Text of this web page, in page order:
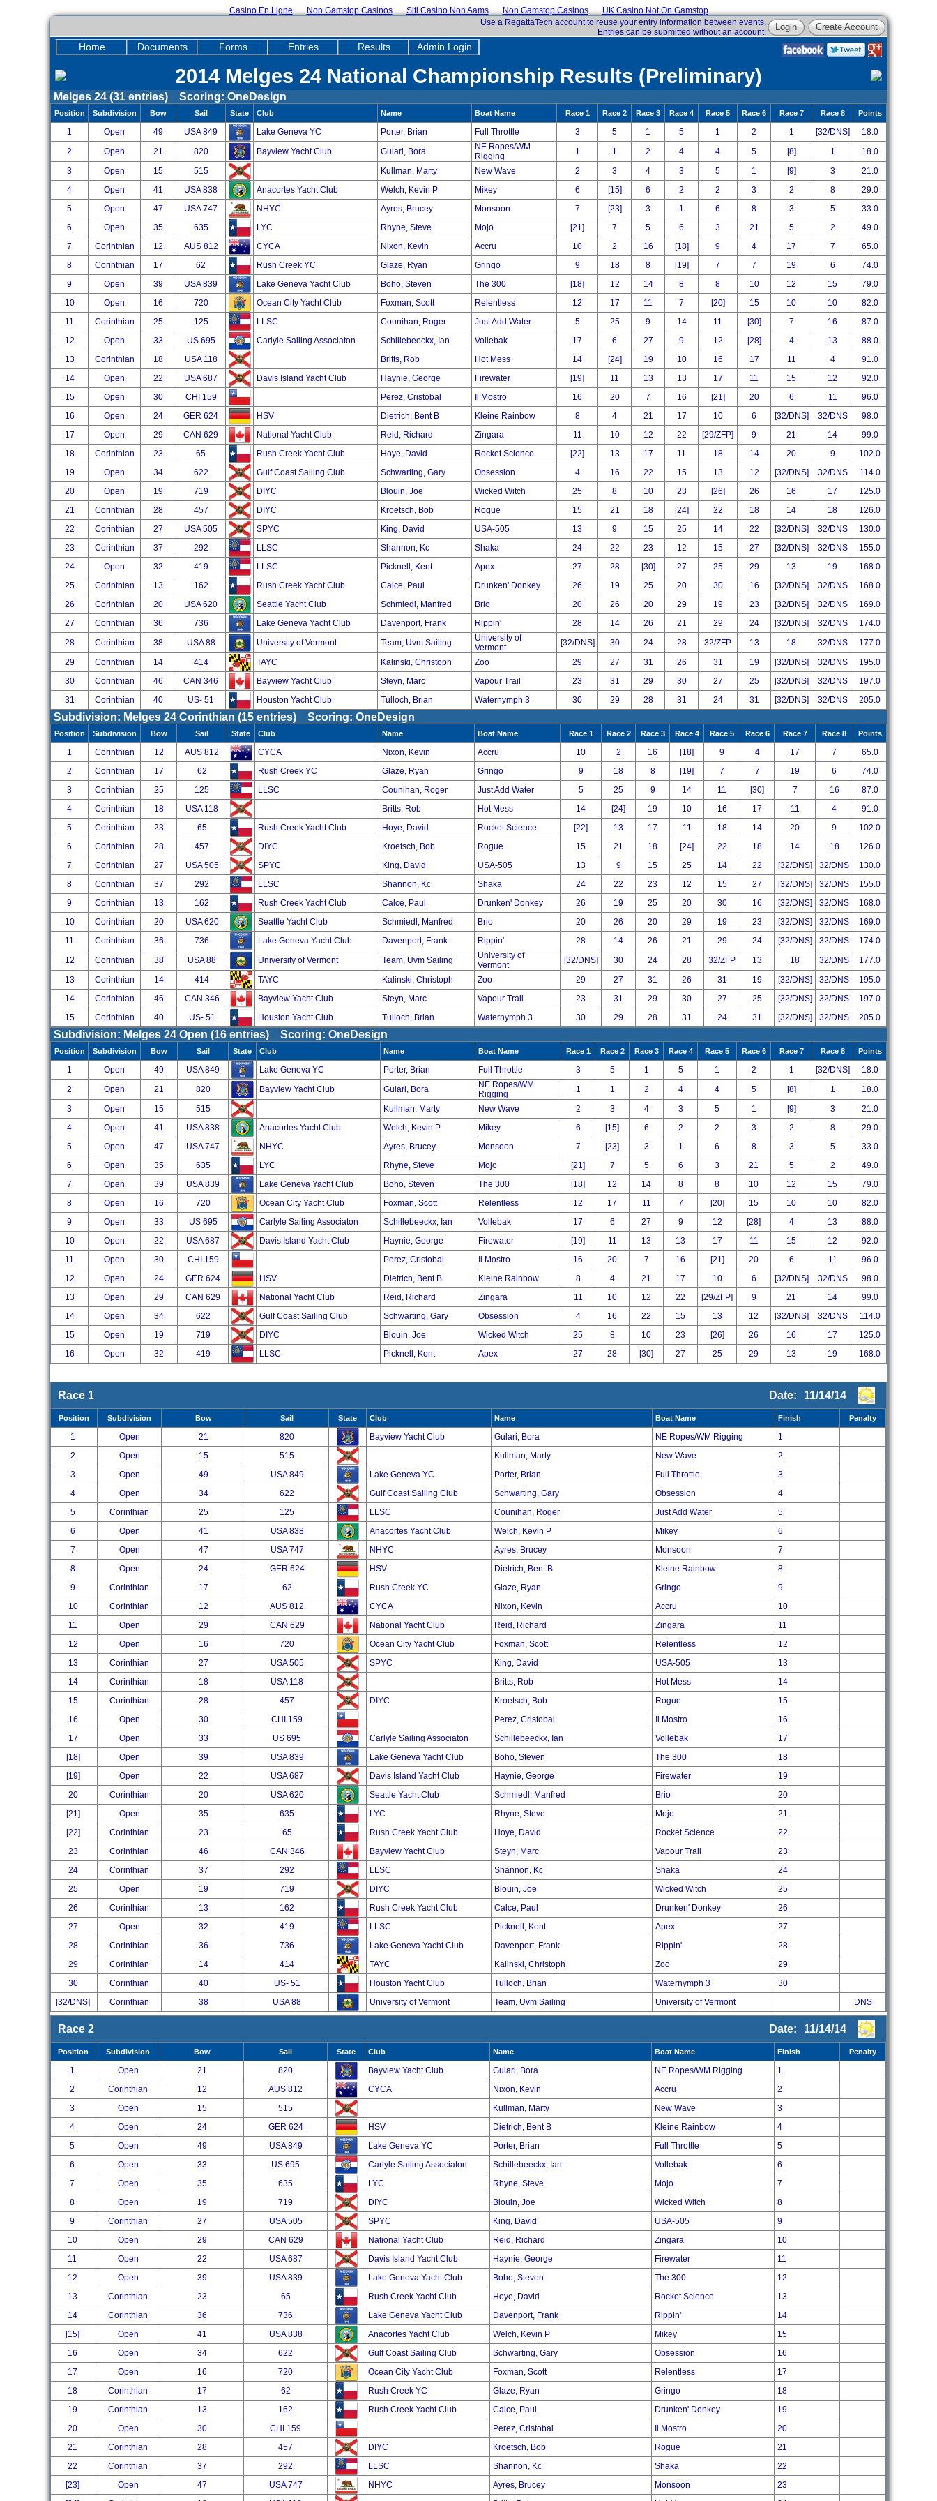
Casino En Ligne Non Gamstop Casinos Siti Casino Non Aams Non Gamstop Casinos UK Casino Not On Gamstop
Login Create Account
Use a RegattaTech account to reuse your entry information between events.
Entries can be submitted without an account.
Home Documents Forms Entries Results Admin Login
2014 Melges 24 National Championship Results (Preliminary)
Melges 24 (31 entries) Scoring: OneDesign
Position Subdivision Bow Sail State Club Name Boat Name Race 1 Race 2 Race 3 Race 4 Race 5 Race 6 Race 7 Race 8 Points
1 Open 49 USA 849 Lake Geneva YC Porter, Brian Full Throttle 3 5 1 5 1 2 1 [32/DNS]
18.0
2
Open 21 820 Bayview Yacht Club Gulari, Bora
NE Ropes/WM
Rigging
1 1 2 4 4 5 [8] 1
18.0
3
Open 15 515 Kullman, Marty New Wave 2 3 4 3 5 1 [9] 3
21.0
4
Open 41 USA 838 Anacortes Yacht Club Welch, Kevin P Mikey 6 [15] 6 2 2 3 2 8
29.0
5
Open 47 USA 747 NHYC Ayres, Brucey Monsoon 7 [23] 3 1 6 8 3 5
33.0
6
Open 35 635 LYC Rhyne, Steve Mojo [21] 7 5 6 3 21 5 2
49.0
7
Corinthian 12 AUS 812 CYCA Nixon, Kevin Accru 10 2 16 [18] 9 4 17 7
65.0
8
Corinthian 17 62 Rush Creek YC Glaze, Ryan Gringo 9 18 8 [19] 7 7 19 6
74.0
9
Open 39 USA 839 Lake Geneva Yacht Club Boho, Steven The 300 [18] 12 14 8 8 10 12 15
79.0
10
Open 16 720 Ocean City Yacht Club Foxman, Scott Relentless 12 17 11 7 [20] 15 10 10
82.0
11
Corinthian 25 125 LLSC Counihan, Roger Just Add Water 5 25 9 14 11 [30] 7 16
87.0
12
Open 33 US 695 Carlyle Sailing Associaton Schillebeeckx, Ian Vollebak 17 6 27 9 12 [28] 4 13
88.0
13
Corinthian 18 USA 118 Britts, Rob Hot Mess 14 [24] 19 10 16 17 11 4
91.0
14
Open 22 USA 687 Davis Island Yacht Club Haynie, George Firewater [19] 11 13 13 17 11 15 12
92.0
15
Open 30 CHI 159 Perez, Cristobal Il Mostro 16 20 7 16 [21] 20 6 11
96.0
16
Open 24 GER 624 HSV Dietrich, Bent B Kleine Rainbow 8 4 21 17 10 6 [32/DNS] 32/DNS
98.0
17
Open 29 CAN 629 National Yacht Club Reid, Richard Zingara 11 10 12 22 [29/ZFP] 9 21 14
99.0
18
Corinthian 23 65 Rush Creek Yacht Club Hoye, David Rocket Science [22] 13 17 11 18 14 20 9
102.0
19
Open 34 622 Gulf Coast Sailing Club Schwarting, Gary Obsession 4 16 22 15 13 12 [32/DNS] 32/DNS
114.0
20
Open 19 719 DIYC Blouin, Joe Wicked Witch 25 8 10 23 [26] 26 16 17
125.0
21
Corinthian 28 457 DIYC Kroetsch, Bob Rogue 15 21 18 [24] 22 18 14 18
126.0
22
Corinthian 27 USA 505 SPYC King, David USA-505 13 9 15 25 14 22 [32/DNS] 32/DNS
130.0
23
Corinthian 37 292 LLSC Shannon, Kc Shaka 24 22 23 12 15 27 [32/DNS] 32/DNS
155.0
24
Open 32 419 LLSC Picknell, Kent Apex 27 28 [30] 27 25 29 13 19
168.0
25
Corinthian 13 162 Rush Creek Yacht Club Calce, Paul Drunken' Donkey 26 19 25 20 30 16 [32/DNS] 32/DNS
168.0
26
Corinthian 20 USA 620 Seattle Yacht Club Schmiedl, Manfred Brio 20 26 20 29 19 23 [32/DNS] 32/DNS
169.0
27
Corinthian 36 736 Lake Geneva Yacht Club Davenport, Frank Rippin' 28 14 26 21 29 24 [32/DNS] 32/DNS
174.0
28
Corinthian 38 USA 88 University of Vermont Team, Uvm Sailing
University of
Vermont
[32/DNS] 30 24 28 32/ZFP 13 18 32/DNS
177.0
29
Corinthian 14 414 TAYC Kalinski, Christoph Zoo 29 27 31 26 31 19 [32/DNS] 32/DNS
195.0
30
Corinthian 46 CAN 346 Bayview Yacht Club Steyn, Marc Vapour Trail 23 31 29 30 27 25 [32/DNS] 32/DNS
197.0
31
Corinthian 40 US- 51 Houston Yacht Club Tulloch, Brian Waternymph 3 30 29 28 31 24 31 [32/DNS] 32/DNS 205.0
Subdivision: Melges 24 Corinthian (15 entries) Scoring: OneDesign
Position Subdivision Bow Sail State Club Name Boat Name Race 1 Race 2 Race 3 Race 4 Race 5 Race 6 Race 7 Race 8 Points
1 Corinthian 12 AUS 812 CYCA Nixon, Kevin Accru 10 2 16 [18] 9 4 17 7
65.0
2
Corinthian 17 62 Rush Creek YC Glaze, Ryan Gringo 9 18 8 [19] 7 7 19 6
74.0
3
Corinthian 25 125 LLSC Counihan, Roger Just Add Water 5 25 9 14 11 [30] 7 16
87.0
4
Corinthian 18 USA 118 Britts, Rob Hot Mess 14 [24] 19 10 16 17 11 4
91.0
5
Corinthian 23 65 Rush Creek Yacht Club Hoye, David Rocket Science [22] 13 17 11 18 14 20 9
102.0
6
Corinthian 28 457 DIYC Kroetsch, Bob Rogue 15 21 18 [24] 22 18 14 18
126.0
7
Corinthian 27 USA 505 SPYC King, David USA-505 13 9 15 25 14 22 [32/DNS] 32/DNS
130.0
8
Corinthian 37 292 LLSC Shannon, Kc Shaka 24 22 23 12 15 27 [32/DNS] 32/DNS
155.0
9
Corinthian 13 162 Rush Creek Yacht Club Calce, Paul Drunken' Donkey 26 19 25 20 30 16 [32/DNS] 32/DNS
168.0
10
Corinthian 20 USA 620 Seattle Yacht Club Schmiedl, Manfred Brio 20 26 20 29 19 23 [32/DNS] 32/DNS
169.0
11
Corinthian 36 736 Lake Geneva Yacht Club Davenport, Frank Rippin' 28 14 26 21 29 24 [32/DNS] 32/DNS
174.0
12
Corinthian 38 USA 88 University of Vermont Team, Uvm Sailing
University of
Vermont
[32/DNS] 30 24 28 32/ZFP 13 18 32/DNS
177.0
13
Corinthian 14 414 TAYC Kalinski, Christoph Zoo 29 27 31 26 31 19 [32/DNS] 32/DNS
195.0
14
Corinthian 46 CAN 346 Bayview Yacht Club Steyn, Marc Vapour Trail 23 31 29 30 27 25 [32/DNS] 32/DNS
197.0
15
Corinthian 40 US- 51 Houston Yacht Club Tulloch, Brian Waternymph 3 30 29 28 31 24 31 [32/DNS] 32/DNS 205.0
Subdivision: Melges 24 Open (16 entries) Scoring: OneDesign
Position Subdivision Bow Sail State Club Name Boat Name Race 1 Race 2 Race 3 Race 4 Race 5 Race 6 Race 7 Race 8 Points
1 Open 49 USA 849 Lake Geneva YC Porter, Brian Full Throttle 3 5 1 5 1 2 1 [32/DNS]
18.0
2
Open 21 820 Bayview Yacht Club Gulari, Bora
NE Ropes/WM
Rigging
1 1 2 4 4 5 [8] 1
18.0
3
Open 15 515 Kullman, Marty New Wave 2 3 4 3 5 1 [9] 3
21.0
4
Open 41 USA 838 Anacortes Yacht Club Welch, Kevin P Mikey 6 [15] 6 2 2 3 2 8
29.0
5
Open 47 USA 747 NHYC Ayres, Brucey Monsoon 7 [23] 3 1 6 8 3 5
33.0
6
Open 35 635 LYC Rhyne, Steve Mojo [21] 7 5 6 3 21 5 2
49.0
7
Open 39 USA 839 Lake Geneva Yacht Club Boho, Steven The 300 [18] 12 14 8 8 10 12 15
79.0
8
Open 16 720 Ocean City Yacht Club Foxman, Scott Relentless 12 17 11 7 [20] 15 10 10
82.0
9
Open 33 US 695 Carlyle Sailing Associaton Schillebeeckx, Ian Vollebak 17 6 27 9 12 [28] 4 13
88.0
10
Open 22 USA 687 Davis Island Yacht Club Haynie, George Firewater [19] 11 13 13 17 11 15 12
92.0
11
Open 30 CHI 159 Perez, Cristobal Il Mostro 16 20 7 16 [21] 20 6 11
96.0
12
Open 24 GER 624 HSV Dietrich, Bent B Kleine Rainbow 8 4 21 17 10 6 [32/DNS] 32/DNS
98.0
13
Open 29 CAN 629 National Yacht Club Reid, Richard Zingara 11 10 12 22 [29/ZFP] 9 21 14
99.0
14
Open 34 622 Gulf Coast Sailing Club Schwarting, Gary Obsession 4 16 22 15 13 12 [32/DNS] 32/DNS
114.0
15
Open 19 719 DIYC Blouin, Joe Wicked Witch 25 8 10 23 [26] 26 16 17
125.0
16
Open 32 419 LLSC Picknell, Kent Apex 27 28 [30] 27 25 29 13 19 168.0
Race 1 Date: 11/14/14
Position Subdivision Bow Sail State Club Name Boat Name Finish Penalty
1 Open 21 820 Bayview Yacht Club Gulari, Bora NE Ropes/WM Rigging
1
2
Open 15 515 Kullman, Marty New Wave
2
3
Open 49 USA 849 Lake Geneva YC Porter, Brian Full Throttle
3
4
Open 34 622 Gulf Coast Sailing Club Schwarting, Gary Obsession
4
5
Corinthian 25 125 LLSC Counihan, Roger Just Add Water
5
6
Open 41 USA 838 Anacortes Yacht Club Welch, Kevin P Mikey
6
7
Open 47 USA 747 NHYC Ayres, Brucey Monsoon
7
8
Open 24 GER 624 HSV Dietrich, Bent B Kleine Rainbow
8
9
Corinthian 17 62 Rush Creek YC Glaze, Ryan Gringo
9
10
Corinthian 12 AUS 812 CYCA Nixon, Kevin Accru
10
11
Open 29 CAN 629 National Yacht Club Reid, Richard Zingara
11
12
Open 16 720 Ocean City Yacht Club Foxman, Scott Relentless
12
13
Corinthian 27 USA 505 SPYC King, David USA-505
13
14
Corinthian 18 USA 118 Britts, Rob Hot Mess
14
15
Corinthian 28 457 DIYC Kroetsch, Bob Rogue
15
16
Open 30 CHI 159 Perez, Cristobal Il Mostro
16
17
Open 33 US 695 Carlyle Sailing Associaton Schillebeeckx, Ian Vollebak
17
[18]
Open 39 USA 839 Lake Geneva Yacht Club Boho, Steven The 300
18
[19]
Open 22 USA 687 Davis Island Yacht Club Haynie, George Firewater
19
20
Corinthian 20 USA 620 Seattle Yacht Club Schmiedl, Manfred Brio
20
[21]
Open 35 635 LYC Rhyne, Steve Mojo
21
[22]
Corinthian 23 65 Rush Creek Yacht Club Hoye, David Rocket Science
22
23
Corinthian 46 CAN 346 Bayview Yacht Club Steyn, Marc Vapour Trail
23
24
Corinthian 37 292 LLSC Shannon, Kc Shaka
24
25
Open 19 719 DIYC Blouin, Joe Wicked Witch
25
26
Corinthian 13 162 Rush Creek Yacht Club Calce, Paul Drunken' Donkey
26
27
Open 32 419 LLSC Picknell, Kent Apex
27
28
Corinthian 36 736 Lake Geneva Yacht Club Davenport, Frank Rippin'
28
29
Corinthian 14 414 TAYC Kalinski, Christoph Zoo
29
30
Corinthian 40 US- 51 Houston Yacht Club Tulloch, Brian Waternymph 3
30
[32/DNS]
Corinthian 38 USA 88 University of Vermont Team, Uvm Sailing University of Vermont DNS
Race 2 Date: 11/14/14
Position Subdivision Bow Sail State Club Name Boat Name Finish Penalty
1 Open 21 820 Bayview Yacht Club Gulari, Bora NE Ropes/WM Rigging
1
2
Corinthian 12 AUS 812 CYCA Nixon, Kevin Accru
2
3
Open 15 515 Kullman, Marty New Wave
3
4
Open 24 GER 624 HSV Dietrich, Bent B Kleine Rainbow
4
5
Open 49 USA 849 Lake Geneva YC Porter, Brian Full Throttle
5
6
Open 33 US 695 Carlyle Sailing Associaton Schillebeeckx, Ian Vollebak
6
7
Open 35 635 LYC Rhyne, Steve Mojo
7
8
Open 19 719 DIYC Blouin, Joe Wicked Witch
8
9
Corinthian 27 USA 505 SPYC King, David USA-505
9
10
Open 29 CAN 629 National Yacht Club Reid, Richard Zingara
10
11
Open 22 USA 687 Davis Island Yacht Club Haynie, George Firewater
11
12
Open 39 USA 839 Lake Geneva Yacht Club Boho, Steven The 300
12
13
Corinthian 23 65 Rush Creek Yacht Club Hoye, David Rocket Science
13
14
Corinthian 36 736 Lake Geneva Yacht Club Davenport, Frank Rippin'
14
[15]
Open 41 USA 838 Anacortes Yacht Club Welch, Kevin P Mikey
15
16
Open 34 622 Gulf Coast Sailing Club Schwarting, Gary Obsession
16
17
Open 16 720 Ocean City Yacht Club Foxman, Scott Relentless
17
18
Corinthian 17 62 Rush Creek YC Glaze, Ryan Gringo
18
19
Corinthian 13 162 Rush Creek Yacht Club Calce, Paul Drunken' Donkey
19
20
Open 30 CHI 159 Perez, Cristobal Il Mostro
20
21
Corinthian 28 457 DIYC Kroetsch, Bob Rogue
21
22
Corinthian 37 292 LLSC Shannon, Kc Shaka
22
[23]
Open 47 USA 747 NHYC Ayres, Brucey Monsoon
23